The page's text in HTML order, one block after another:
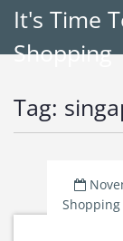
It's Time
Shopping
Tag:
Shopping